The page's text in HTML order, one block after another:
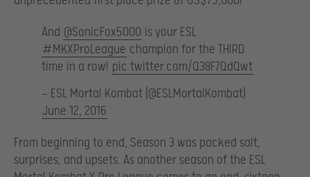
And @SonicFox5000 is your ESL
#MKXProLeague champion for the THIRD
time in a row! pic.twitter.com/Q38F7QdQwt
— ESL Mortal Kombat (@ESLMortalKombat)
June 12, 2016
From beginning to end, Season 3 was packed salt,
surprises, and upsets. As another season of the ESL